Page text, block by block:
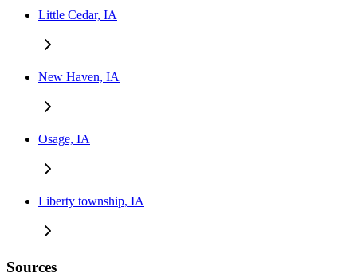
Little Cedar, IA
New Haven, IA
Osage, IA
Liberty township, IA
Sources